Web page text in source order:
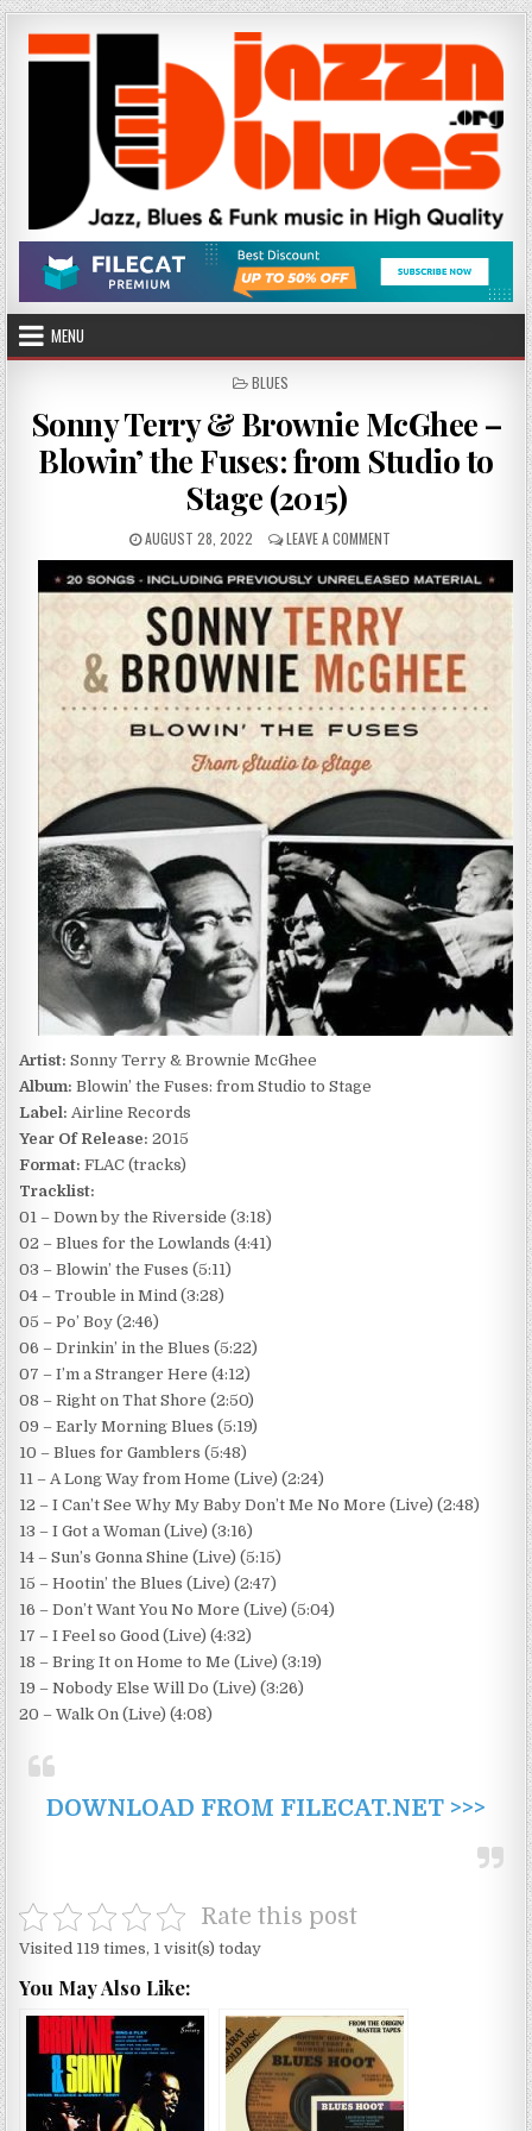
Skip
to
content
MENU
POSTED
BLUES
Sonny Terry & Brownie McGhee –
Blowin’ the Fuses: from Studio to
Stage (2015)
PUBLISHED
DATE:
AUGUST 28, 2022 LEAVE A COMMENT
SONNY
TERRY
&
BROWNIE
MCGHEE
–
BLOWIN’
THE
FUSES:
FROM
STAGE
Artist: Sonny Terry & Brownie McGhee
Album: Blowin’ the Fuses: from Studio to Stage
Label: Airline Records
Year Of Release: 2015
Format: FLAC (tracks)
Tracklist:
01 – Down by the Riverside (3:18)
02 – Blues for the Lowlands (4:41)
03 – Blowin’ the Fuses (5:11)
04 – Trouble in Mind (3:28)
05 – Po’ Boy (2:46)
06 – Drinkin’ in the Blues (5:22)
07 – I’m a Stranger Here (4:12)
08 – Right on That Shore (2:50)
09 – Early Morning Blues (5:19)
10 – Blues for Gamblers (5:48)
11 – A Long Way from Home (Live) (2:24)
12 – I Can’t See Why My Baby Don’t Me No More (Live) (2:48)
13 – I Got a Woman (Live) (3:16)
14 – Sun’s Gonna Shine (Live) (5:15)
15 – Hootin’ the Blues (Live) (2:47)
16 – Don’t Want You No More (Live) (5:04)
17 – I Feel so Good (Live) (4:32)
18 – Bring It on Home to Me (Live) (3:19)
19 – Nobody Else Will Do (Live) (3:26)
20 – Walk On (Live) (4:08)
DOWNLOAD FROM FILECAT.NET >>>
Rate this post
Visited 119 times, 1 visit(s) today
You May Also Like: